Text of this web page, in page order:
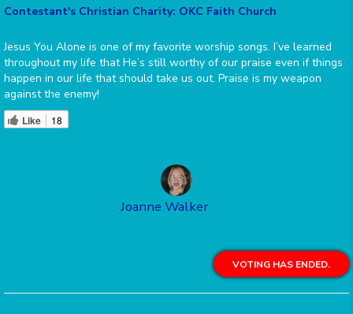
Contestant's Christian Charity: OKC Faith Church
Jesus You Alone is one of my favorite worship songs. I’ve learned
throughout my life that He’s still worthy of our praise even if things
happen in our life that should take us out. Praise is my weapon
against the enemy!
Like 18
Joanne Walker
VOTING HAS ENDED.